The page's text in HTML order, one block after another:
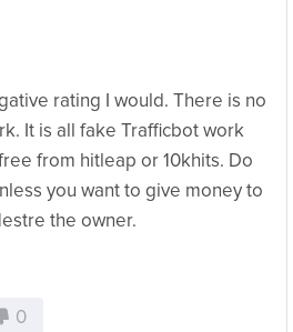
rating I would. There is no
It is all fake Trafficbot work
from hitleap or 10khits. Do
you want to give money to
the owner.
0